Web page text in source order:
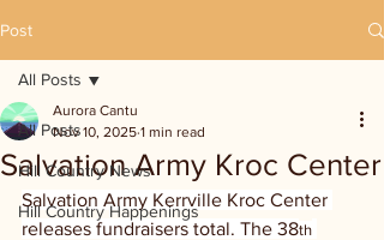
Post
All Posts
Hill Country News
Hill Country Happenings
All Posts
Salvation Army Kroc Center
Aurora Cantu
Nov 10, 2025 1 min read
Salvation Army Kerrville Kroc Center
releases fundraisers total. The 38th